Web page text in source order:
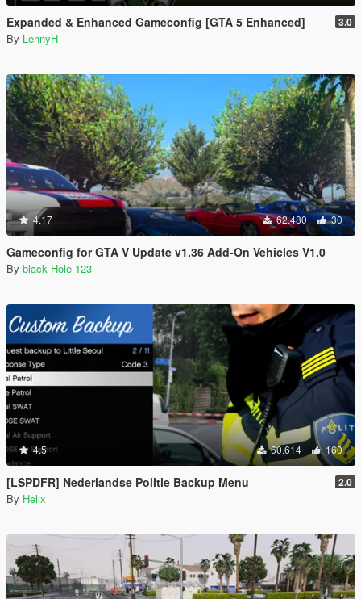
Expanded & Enhanced Gameconfig [GTA 5 Enhanced] 3.0
By LennyH
4.17 62.480 30
Gameconfig for GTA V Update v1.36 Add-On Vehicles V1.0
By black Hole 123
4.5 60.614 160
[LSPDFR] Nederlandse Politie Backup Menu 2.0
By Helix